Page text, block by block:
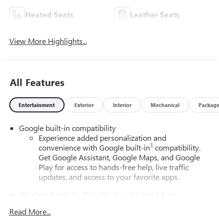
Heated Seats Leather Seats
View More Highlights...
All Features
Entertainment Exterior Interior Mechanical Package
Google built-in compatibility
Experience added personalization and
convenience with Google built-in1 compatibility.
Get Google Assistant, Google Maps, and Google
Play for access to hands-free help, live traffic
updates, and access to your favorite apps.
Wireless Apple CarPlay/Wireless Android Auto
Apple CarPlay vehicle user interface is a product of
Read More...